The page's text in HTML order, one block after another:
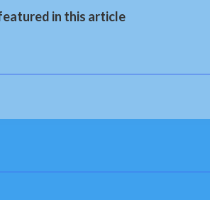
in this article